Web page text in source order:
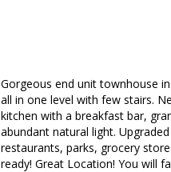
Gorgeous end unit townhouse
all in one level with few stairs.
kitchen with a breakfast bar,
abundant natural light.
restaurants, parks, grocery
ready! Great Location! You will